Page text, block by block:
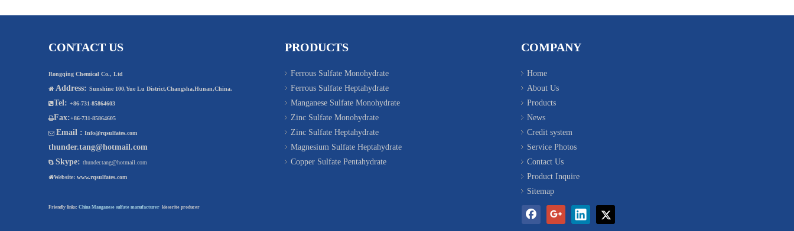
CONTACT US
Rongqing Chemical Co., Ltd
 Address: Sunshine 100,Yue Lu District,Changsha,Hunan,China.
Tel: +86-731-85864603
Fax:+86-731-85864605
 Email : Info@rqsulfates.com
thunder.tang@hotmail.com
 Skype: thunder.tang@hotmail.com
Website: www.rqsulfates.com
Friendly links: China Manganese sulfate manufacturer kieserite producer
PRODUCTS
Ferrous Sulfate Monohydrate
Ferrous Sulfate Heptahydrate
Manganese Sulfate Monohydrate
Zinc Sulfate Monohydrate
Zinc Sulfate Heptahydrate
Magnesium Sulfate Heptahydrate
Copper Sulfate Pentahydrate
COMPANY
Home
About Us
Products
News
Credit system
Service Photos
Contact Us
Product Inquire
Sitemap